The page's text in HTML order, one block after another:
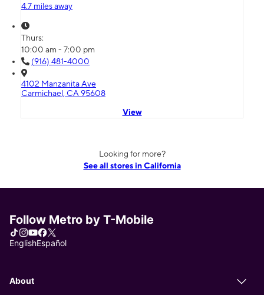
4.7 miles away
Thurs:
10:00 am - 7:00 pm
(916) 481-4000
4102 Manzanita Ave
Carmichael, CA 95608
View
Looking for more?
See all stores in California